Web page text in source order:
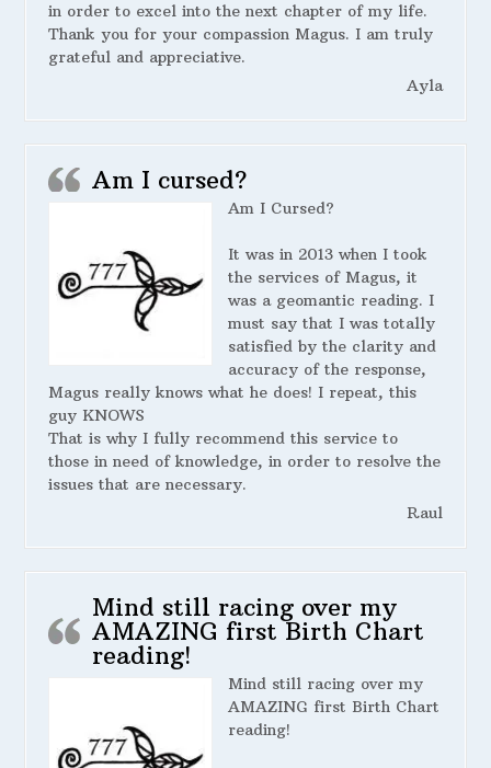
in order to excel into the next chapter of my life.
Thank you for your compassion Magus. I am truly
grateful and appreciative.
Ayla
Am I cursed?
Am I Cursed?
It was in 2013 when I took
the services of Magus, it
was a geomantic reading. I
must say that I was totally
satisfied by the clarity and
accuracy of the response,
Magus really knows what he does! I repeat, this
guy KNOWS
That is why I fully recommend this service to
those in need of knowledge, in order to resolve the
issues that are necessary.
Raul
Mind still racing over my
AMAZING first Birth Chart
reading!
Mind still racing over my
AMAZING first Birth Chart
reading!